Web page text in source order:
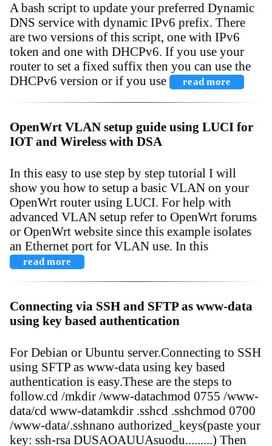
A bash script to update your preferred Dynamic
DNS service with dynamic IPv6 prefix. There
are two versions of this script, one with IPv6
token and one with DHCPv6. If you use your
router to set a fixed suffix then you can use the
DHCPv6 version or if you use
read more
OpenWrt VLAN setup guide using LUCI for
IOT and Wireless with DSA
In this easy to use step by step tutorial I will
show you how to setup a basic VLAN on your
OpenWrt router using LUCI. For help with
advanced VLAN setup refer to OpenWrt forums
or OpenWrt website since this example isolates
an Ethernet port for VLAN use. In this
read more
Connecting via SSH and SFTP as www-data
using key based authentication
For Debian or Ubuntu server.Connecting to SSH
using SFTP as www-data using key based
authentication is easy.These are the steps to
follow.cd /mkdir /www-datachmod 0755 /www-
data/cd www-datamkdir .sshcd .sshchmod 0700
/www-data/.sshnano authorized_keys(paste your
key: ssh-rsa DUSAOAUUAsuodu.........) Then